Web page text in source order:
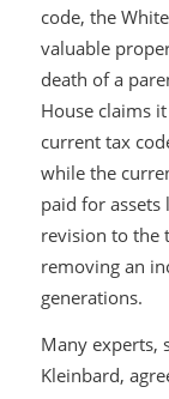
code, the
valuable
death of a
House claims
current tax
while the
paid for assets
revision to the
removing an
generations.
Many experts,
Kleinbard,